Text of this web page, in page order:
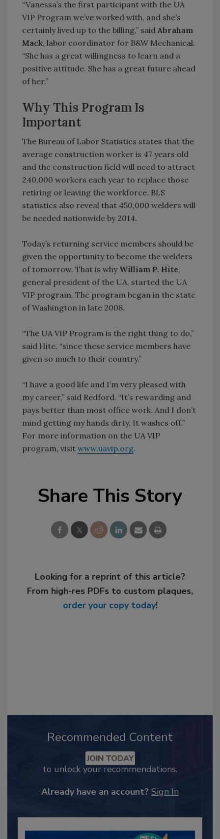
“Vanessa’s the first participant with the UA
VIP Program we’ve worked with, and she’s
certainly lived up to the billing,” saidAbraham
Mack, labor coordinator for B&W Mechanical.
“She has a great willingness to learn and a
positive attitude. She has a great future ahead
of her.”
Why This Program Is
Important
The Bureau of Labor Statistics states that the
average construction worker is 47 years old
and the construction field will need to attract
240,000 workers each year to replace those
retiring or leaving the workforce. BLS
statistics also reveal that 450,000 welders will
be needed nationwide by 2014.
Today’s returning service members should be
given the opportunity to become the welders
of tomorrow. That is why William P. Hite,
general president of the UA, started the UA
VIP program. The program began in the state
of Washington in late 2008.
“The UA VIP Program is the right thing to do,”
said Hite, “since these service members have
given so much to their country.”
“I have a good life and I’m very pleased with
my career,” said Redford. “It’s rewarding and
pays better than most office work. And I don’t
mind getting my hands dirty. It washes off.”
For more information on the UA VIP
program, visit www.uavip.org.
Share This Story
Looking for a reprint of this article?
From high-res PDFs to custom plaques,
order your copy today!
Recommended Content
JOIN TODAY
to unlock your recommendations.
Already have an account? Sign In